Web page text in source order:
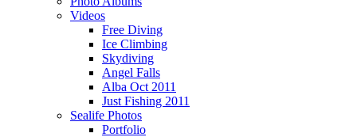
Videos
Free Diving
Ice Climbing
Skydiving
Angel Falls
Alba Oct 2011
Just Fishing 2011
Sealife Photos
Portfolio